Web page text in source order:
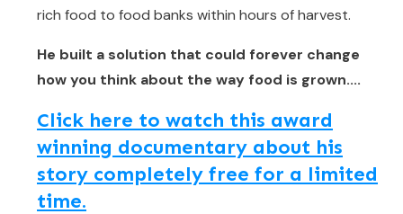
rich food to food banks within hours of harvest.
He built a solution that could forever change
how you think about the way food is grown....
Click here to watch this award
winning documentary about his
story completely free for a limited
time.